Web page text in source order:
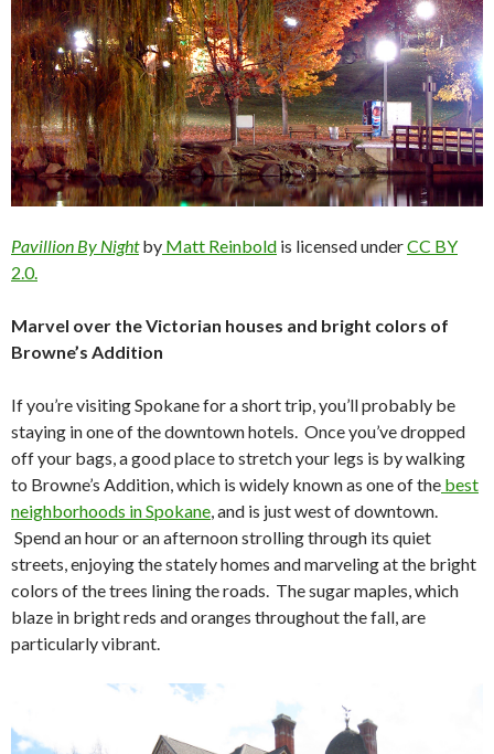
Pavillion By Night by Matt Reinbold is licensed underCC BY
2.0.
Marvel over the Victorian houses and bright colors of
Browne’s Addition
If you’re visiting Spokane for a short trip, you’ll probably be
staying in one of the downtown hotels. Once you’ve dropped
off your bags, a good place to stretch your legs is by walking
to Browne’s Addition, which is widely known as one of the best
neighborhoods in Spokane, and is just west of downtown.
Spend an hour or an afternoon strolling through its quiet
streets, enjoying the stately homes and marveling at the bright
colors of the trees lining the roads. The sugar maples, which
blaze in bright reds and oranges throughout the fall, are
particularly vibrant.